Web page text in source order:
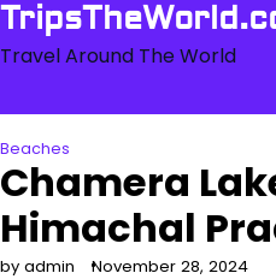
Skip
content
Travel Around The World
Beaches
Chamera
Himachal
by admin November 28, 2024